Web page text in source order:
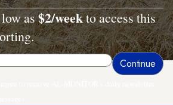
low as$2/weekto access this